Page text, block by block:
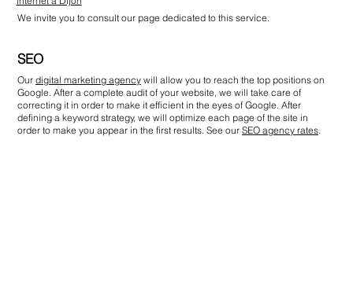
SEO
We invite you to consult our page dedicated to this service.
Our digital marketing agencywill allow you to reach the top positions on
Google. After a complete audit of your website, we will take care of
correcting it in order to make it efficient in the eyes of Google. After
defining a keyword strategy, we will optimize each page of the site in
order to make you appear in the first results. See our SEO agency rates.